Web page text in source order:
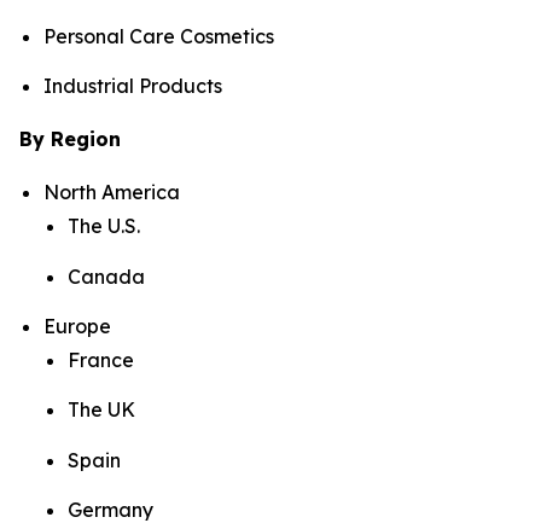
Personal Care Cosmetics
Industrial Products
By Region
North America
The U.S.
Canada
Europe
France
The UK
Spain
Germany